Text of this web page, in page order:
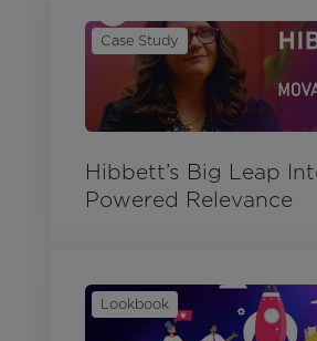
Case Study
Hibbett’s Big Leap
Powered Relevance
Lookbook